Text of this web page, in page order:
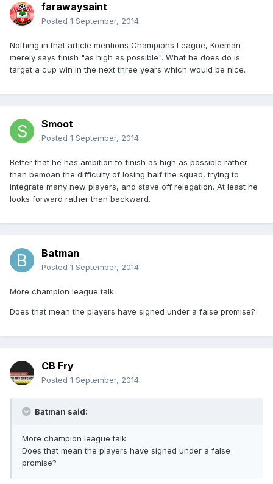
farawaysaint
Posted 1 September, 2014
Nothing in that article mentions Champions League, Koeman
merely says finish "as high as possible". What he does do is
target a cup win in the next three years which would be nice.
Smoot
Posted 1 September, 2014
Better that he has ambition to finish as high as possible rather
than bemoan the difficulty of losing half the squad, trying to
integrate many new players, and stave off relegation. At least he
looks forward rather than backward.
Batman
Posted 1 September, 2014
More champion league talk
Does that mean the players have signed under a false promise?
CB Fry
Posted 1 September, 2014
Batman said:
More champion league talk
Does that mean the players have signed under a false
promise?